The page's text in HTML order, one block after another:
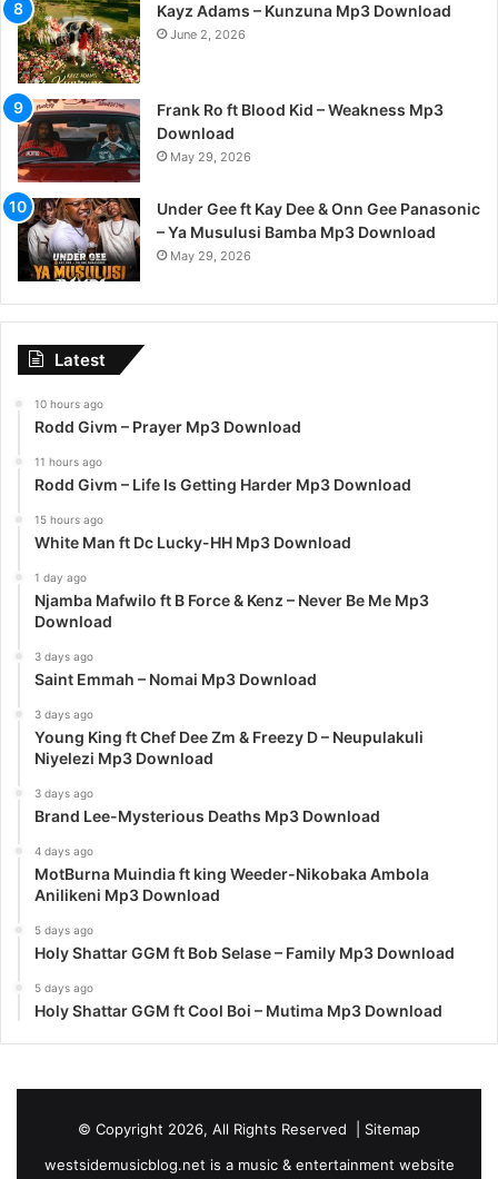
Kayz Adams – Kunzuna Mp3 Download
June 2, 2026
Frank Ro ft Blood Kid – Weakness Mp3
Download
May 29, 2026
Under Gee ft Kay Dee & Onn Gee Panasonic
– Ya Musulusi Bamba Mp3 Download
May 29, 2026
Latest
10 hours ago
Rodd Givm – Prayer Mp3 Download
11 hours ago
Rodd Givm – Life Is Getting Harder Mp3 Download
15 hours ago
White Man ft Dc Lucky-HH Mp3 Download
1 day ago
Njamba Mafwilo ft B Force & Kenz – Never Be Me Mp3
Download
3 days ago
Saint Emmah – Nomai Mp3 Download
3 days ago
Young King ft Chef Dee Zm & Freezy D – Neupulakuli
Niyelezi Mp3 Download
3 days ago
Brand Lee-Mysterious Deaths Mp3 Download
4 days ago
MotBurna Muindia ft king Weeder-Nikobaka Ambola
Anilikeni Mp3 Download
5 days ago
Holy Shattar GGM ft Bob Selase – Family Mp3 Download
5 days ago
Holy Shattar GGM ft Cool Boi – Mutima Mp3 Download
© Copyright 2026, All Rights Reserved | Sitemap
westsidemusicblog.net is a music & entertainment website